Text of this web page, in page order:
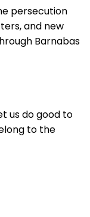
persecution
and new
Barnabas
us do good to
to the